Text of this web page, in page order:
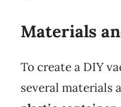
Materials
To create a DIY
several materials